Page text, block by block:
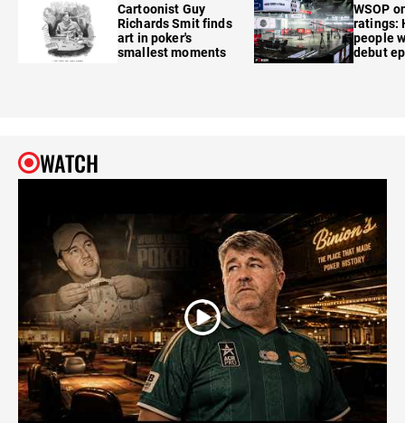
Cartoonist Guy
Richards Smit finds
art in poker's
smallest moments
WSOP
ratings:
people
debut
WATCH